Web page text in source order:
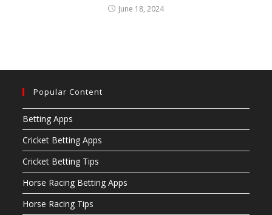
June 18, 2024
Popular Content
Betting Apps
Cricket Betting Apps
Cricket Betting Tips
Horse Racing Betting Apps
Horse Racing Tips